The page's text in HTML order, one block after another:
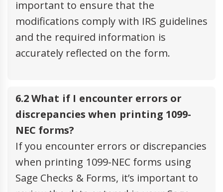
important to ensure that the
modifications comply with IRS guidelines
and the required information is
accurately reflected on the form.
6.2 What if I encounter errors or
discrepancies when printing 1099-
NEC forms?
If you encounter errors or discrepancies
when printing 1099-NEC forms using
Sage Checks & Forms, it’s important to